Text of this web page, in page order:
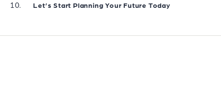
Let’s Start Planning Your Future Today